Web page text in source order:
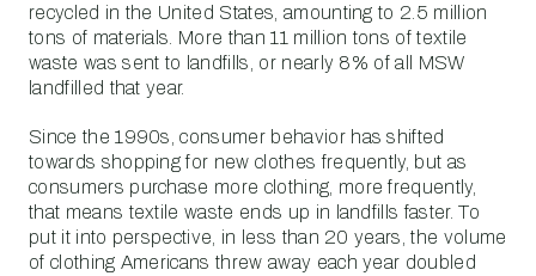
recycled in the United States, amounting to 2.5 million
tons of materials. More than 11 million tons of textile
waste was sent to landfills, or nearly 8% of all MSW
landfilled that year.
Since the 1990s, consumer behavior has shifted
towards shopping for new clothes frequently, but as
consumers purchase more clothing, more frequently,
that means textile waste ends up in landfills faster. To
put it into perspective, in less than 20 years, the volume
of clothing Americans threw away each year doubled